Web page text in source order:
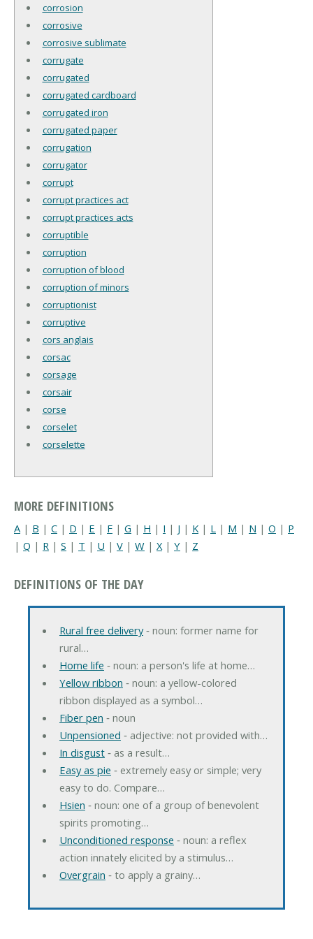
corrosion
corrosive
corrosive sublimate
corrugate
corrugated
corrugated cardboard
corrugated iron
corrugated paper
corrugation
corrugator
corrupt
corrupt practices act
corrupt practices acts
corruptible
corruption
corruption of blood
corruption of minors
corruptionist
corruptive
cors anglais
corsac
corsage
corsair
corse
corselet
corselette
MORE DEFINITIONS
A | B | C | D | E | F | G | H | I | J | K | L | M | N | O | P
| Q | R | S | T | U | V | W | X| Y | Z
DEFINITIONS OF THE DAY
Rural free delivery‐ noun: former name for
rural…
Home life ‐ noun: a person's life at home…
Yellow ribbon ‐ noun: a yellow-colored
ribbon displayed as a symbol…
Fiber pen ‐ noun
Unpensioned ‐ adjective: not provided with…
In disgust‐ as a result…
Easy as pie ‐ extremely easy or simple; very
easy to do. Compare…
Hsien ‐ noun: one of a group of benevolent
spirits promoting…
Unconditioned response ‐ noun: a reflex
action innately elicited by a stimulus…
Overgrain ‐ to apply a grainy…